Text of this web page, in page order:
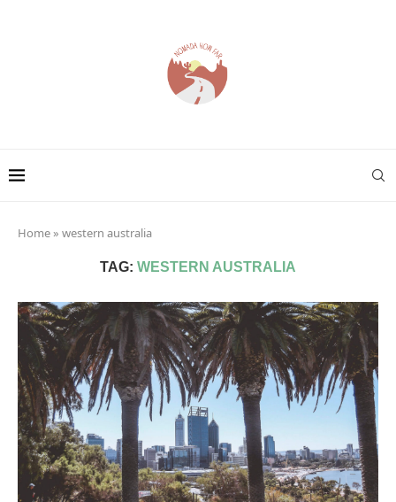
Home» western australia
TAG: WESTERN AUSTRALIA